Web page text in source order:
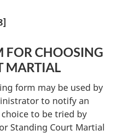
FOR CHOOSING
MARTIAL
form may be used by
to notify an
to be tried by
Standing Court Martial